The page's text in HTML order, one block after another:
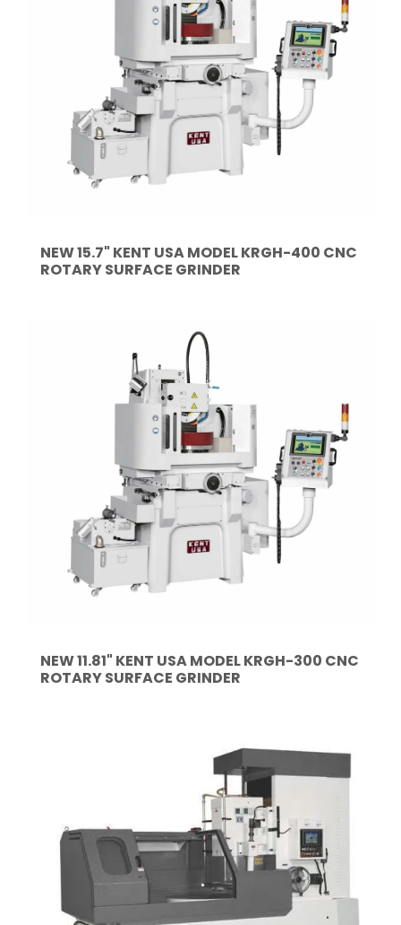
NEW 15.7" KENT USA MODEL KRGH-400 CNC
ROTARY SURFACE GRINDER
NEW 11.81" KENT USA MODEL KRGH-300 CNC
ROTARY SURFACE GRINDER